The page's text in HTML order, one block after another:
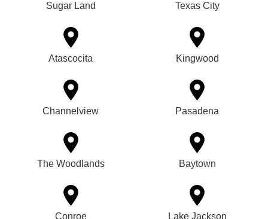
Sugar Land Texas City
Atascocita Kingwood
Channelview Pasadena
The Woodlands Baytown
Conroe Lake Jackson